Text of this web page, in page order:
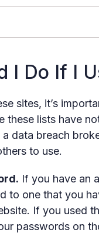
I Do If I
sites, it’s
these lists have
data breach
to use.
If you have an
to one that you
If you used
passwords on